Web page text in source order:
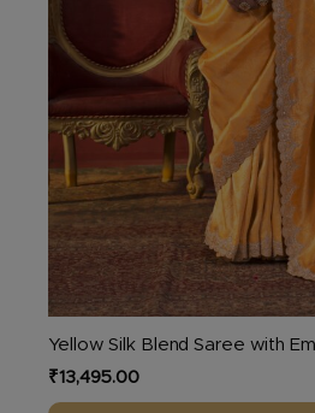
Yellow Silk Blend Saree with
₹13,495.00
product
page